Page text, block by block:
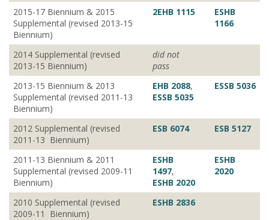
2015-17 Biennium & 2015
Supplemental (revised 2013-15
Biennium)
2EHB 1115
ESHB
1166
2014 Supplemental (revised
2013-15 Biennium)
did not
pass
2013-15 Biennium & 2013
Supplemental (revised 2011-13
Biennium)
EHB 2088,
ESSB 5035
ESSB 5036
2012 Supplemental (revised
2011-13 Biennium)
ESB 6074 ESB 5127
2011-13 Biennium & 2011
Supplemental (revised 2009-11
Biennium)
ESHB
1497,
ESHB 2020
ESHB
2020
2010 Supplemental (revised
2009-11 Biennium)
ESHB 2836